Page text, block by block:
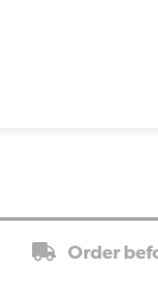
Order